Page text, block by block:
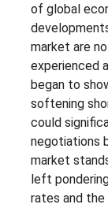
of global
market are
experienced
began to
softening
could
negotiations
market
left
rates and